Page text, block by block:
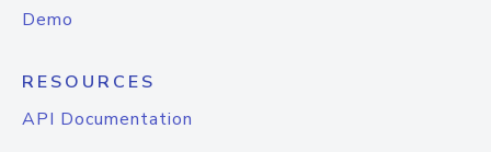
Demo
RESOURCES
API Documentation